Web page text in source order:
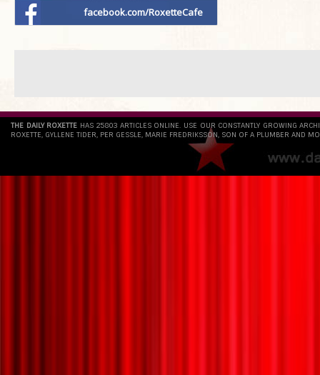
facebook.com/RoxetteCafe
THE DAILY ROXETTE HAS 25803 ARTICLES ONLINE. USE OUR CONSTANTLY GROWING
ROXETTE, GYLLENE TIDER, PER GESSLE, MARIE FREDRIKSSON, SON OF A PLUMBER AND